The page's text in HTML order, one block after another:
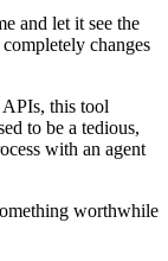
and let it see the
changes
this tool
to be a tedious,
with an agent
worthwhile